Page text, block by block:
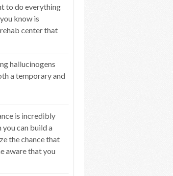
to do everything
know is
center that
hallucinogens
a temporary and
is incredibly
you can build a
the chance that
aware that you